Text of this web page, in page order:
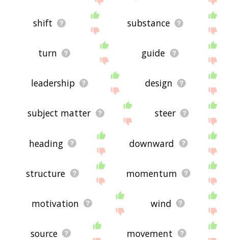
shift substance
turn guide
leadership design
subject matter steer
heading downward
structure momentum
motivation wind
source movement